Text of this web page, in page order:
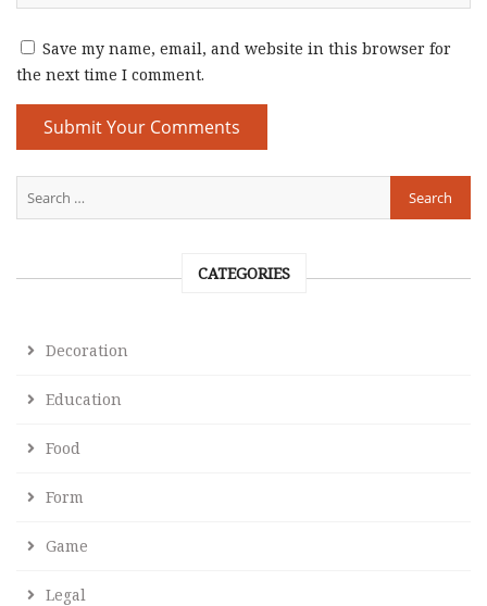
Save my name, email, and website in this browser for
the next time I comment.
CATEGORIES
Decoration
Education
Food
Form
Game
Legal